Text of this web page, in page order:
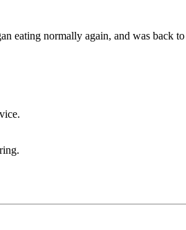
eating normally again, and was back